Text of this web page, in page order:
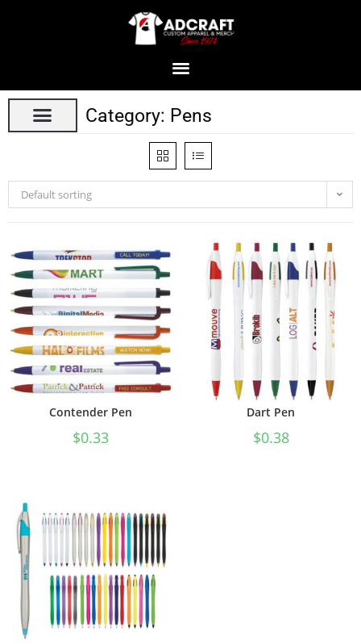
Category: Pens
Default sorting
Contender Pen
$0.33
Dart Pen
$0.38